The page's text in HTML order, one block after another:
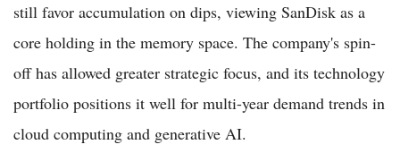
still favor accumulation on dips, viewing SanDisk as a
core holding in the memory space. The company's spin-
off has allowed greater strategic focus, and its technology
portfolio positions it well for multi-year demand trends in
cloud computing and generative AI.